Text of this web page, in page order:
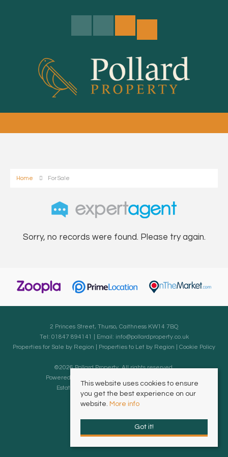
Home For Sale
Sorry, no records were found. Please try again.
2 Princes Street, Thurso, Caithness KW14 7BQ
Tel: 01847 894141 | Email: info@pollardproperty.co.uk
Properties for Sale by Region
Properties to Let by Region Cookie Policy
©2026 Pollard Property. All rights reserved.
Powered by Expert Agent
Estate agent websites
This website uses cookies to ensure
you get the best experience on our
website. More info
Got it!